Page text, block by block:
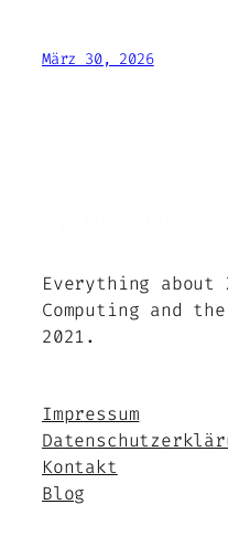
März 30, 2026
Everything about
Computing and
2021.
Impressum
Kontakt
Blog